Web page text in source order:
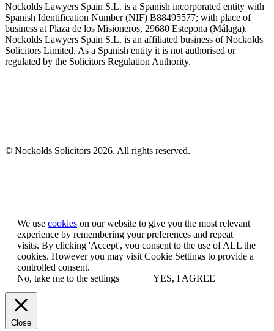
Nockolds Lawyers Spain S.L. is a Spanish incorporated entity with
Spanish Identification Number (NIF) B88495577; with place of
business at Plaza de los Misioneros, 29680 Estepona (Málaga).
Nockolds Lawyers Spain S.L. is an affiliated business of Nockolds
Solicitors Limited. As a Spanish entity it is not authorised or
regulated by the Solicitors Regulation Authority.
© Nockolds Solicitors 2026. All rights reserved.
We use cookies on our website to give you the most relevant
experience by remembering your preferences and repeat
visits. By clicking 'Accept', you consent to the use of ALL the
cookies. However you may visit Cookie Settings to provide a
controlled consent.
No, take me to the settings
YES, I AGREE
Close